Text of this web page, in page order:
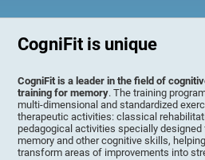
CogniFit is unique
CogniFit is a leader in the field of
training for memory. The training
multi-dimensional and standardized
therapeutic activities: classical
pedagogical activities specially
memory and other cognitive skills,
transform areas of improvements into